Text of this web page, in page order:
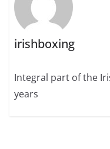
irishboxing
Integral part of the
years